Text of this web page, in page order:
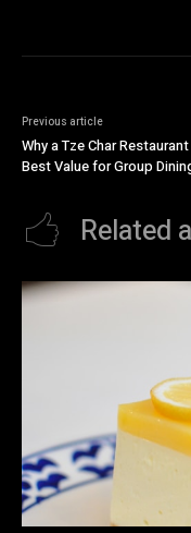
Previous article
Why a Tze Char
Best Value for Group
Related